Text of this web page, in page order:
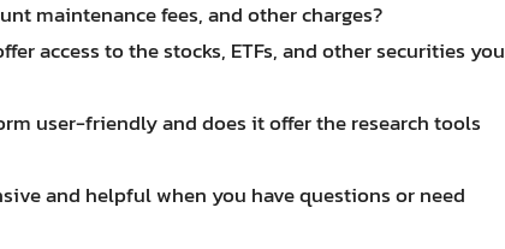
maintenance fees, and other charges?
access to the stocks, ETFs, and other securities you
user-friendly and does it offer the research tools
and helpful when you have questions or need